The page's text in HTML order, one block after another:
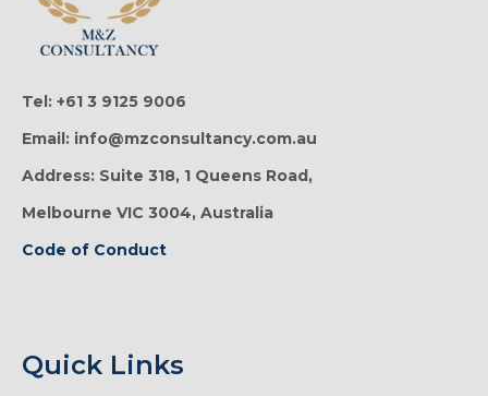
Tel: +61 3 9125 9006
Email: info@mzconsultancy.com.au
Address: Suite 318, 1 Queens Road,
Melbourne VIC 3004, Australia
Code of Conduct
Quick Links